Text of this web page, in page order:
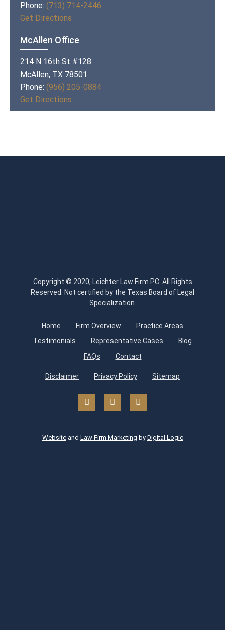
Phone: (713) 714-2446
Get Directions
McAllen Office
214 N 16th St #128
McAllen, TX 78501
Phone: (956) 205-0884
Get Directions
Copyright © 2020, Leichter Law Firm PC. All Rights
Reserved. Not certified by the Texas Board of Legal
Specialization.
Home Firm Overview
Practice Areas
Testimonials
Representative Cases
Blog
FAQs
Contact
Disclaimer Privacy Policy Sitemap
Websiteand Law Firm Marketing by Digital Logic